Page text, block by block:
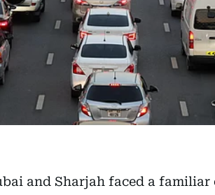
and Sharjah faced a familiar